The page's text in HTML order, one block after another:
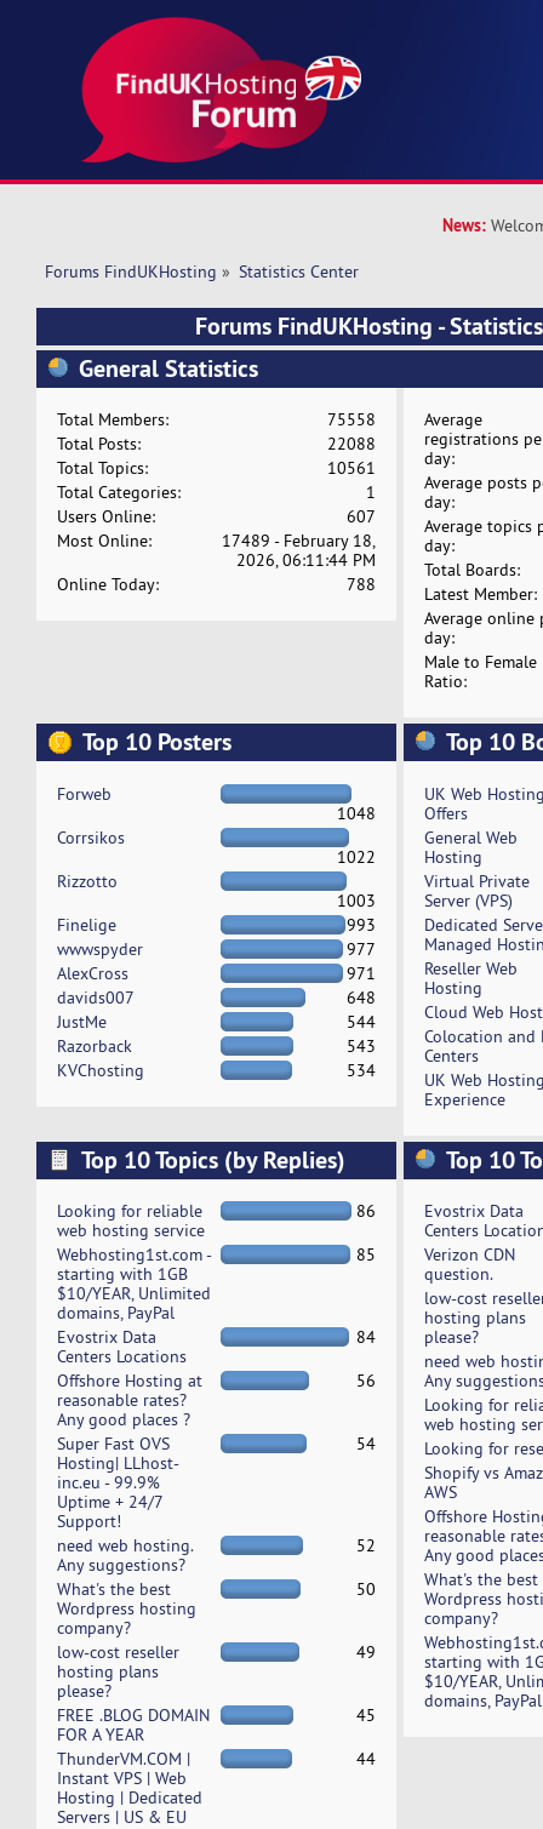
News:
Forums FindUKHosting » Statistics Center
Forums FindUKHosting -
General Statistics
Total Members:
75558
Total Posts:
22088
Total Topics:
10561
Total Categories:
1
Users Online:
607
Most Online:
17489 - February 18,
2026, 06:11:44 PM
Online Today:
788
Average
registrations
day:
Average posts
day:
Average topics
day:
Total Boards:
Latest Member:
Average online
day:
Male to Female
Ratio:
Top 10 Posters
Forweb
1048
Corrsikos
1022
Rizzotto
1003
Finelige
993
wwwspyder
977
AlexCross
971
davids007
648
JustMe
544
Razorback
543
KVChosting
534
Top 10
UK Web
Offers
General Web
Hosting
Virtual Private
Server (VPS)
Dedicated
Managed
Reseller Web
Hosting
Cloud Web
Colocation and
Centers
UK Web
Experience
Top 10 Topics (by Replies)
Looking for reliable
web hosting service
86
Webhosting1st.com -
starting with 1GB
$10/YEAR, Unlimited
domains, PayPal
85
Evostrix Data
Centers Locations
84
Offshore Hosting at
reasonable rates?
Any good places ?
56
Super Fast OVS
Hosting| LLhost-
inc.eu - 99.9%
Uptime + 24/7
Support!
54
need web hosting.
Any suggestions?
52
What's the best
Wordpress hosting
company?
50
low-cost reseller
hosting plans
please?
49
FREE .BLOG DOMAIN
FOR A YEAR
45
ThunderVM.COM |
Instant VPS | Web
Hosting | Dedicated
Servers | US & EU
44
Top 10
Evostrix Data
Centers
Verizon CDN
question.
low-cost
hosting plans
please?
need web
Any
Looking for
web hosting
Looking for
Shopify vs
AWS
Offshore
reasonable
Any good
What's the best
Wordpress
company?
starting with
$10/YEAR,
domains, PayPal